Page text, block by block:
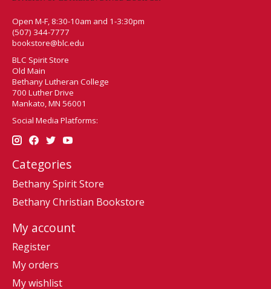
Open M-F, 8:30-10am and 1-3:30pm
(507) 344-7777
bookstore@blc.edu
BLC Spirit Store
Old Main
Bethany Lutheran College
700 Luther Drive
Mankato, MN 56001
Social Media Platforms:
Categories
Bethany Spirit Store
Bethany Christian Bookstore
My account
Register
My orders
My wishlist